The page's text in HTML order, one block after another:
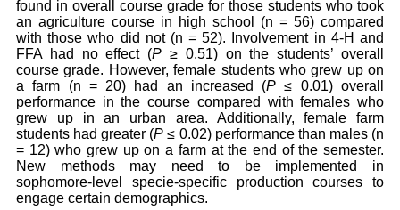
found in overall course grade for those students who took
an agriculture course in high school (n = 56) compared
with those who did not (n = 52). Involvement in 4-H and
FFA had no effect (P ≥ 0.51) on the students’ overall
course grade. However, female students who grew up on
a farm (n = 20) had an increased (P ≤ 0.01) overall
performance in the course compared with females who
grew up in an urban area. Additionally, female farm
students had greater (P ≤ 0.02) performance than males (n
= 12) who grew up on a farm at the end of the semester.
New methods may need to be implemented in
sophomore-level specie-specific production courses to
engage certain demographics.